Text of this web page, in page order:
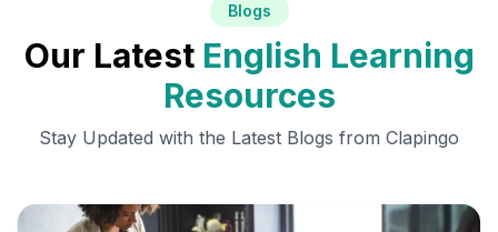
Blogs
Our Latest English Learning
Resources
Stay Updated with the Latest Blogs from Clapingo